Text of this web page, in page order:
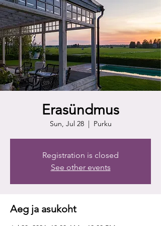
Erasündmus
Sun, Jul 28
  |
Purku
Registration is closed
See other events
Aeg ja asukoht